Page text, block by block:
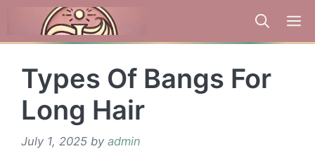
Types Of Bangs For
Long Hair
July 1, 2025 by admin